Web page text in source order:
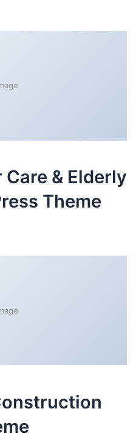
Care & Elderly
Theme